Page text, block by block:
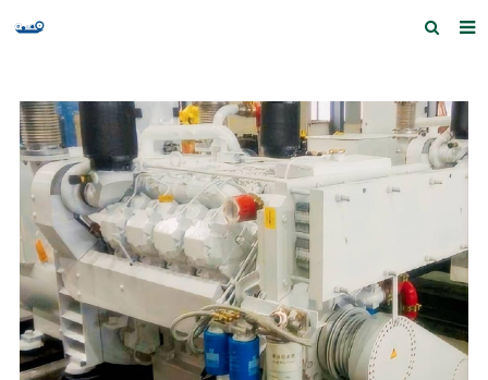
Products and Services
Quick Index
Our partners
Contact us
Feedback